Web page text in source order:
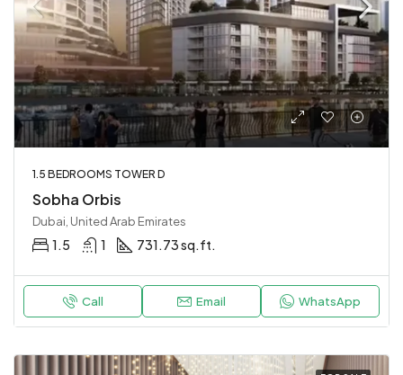
1.5 BEDROOMS TOWER D
Sobha Orbis
Dubai, United Arab Emirates
1.5 1 731.73 sq.ft.
Call Email WhatsApp